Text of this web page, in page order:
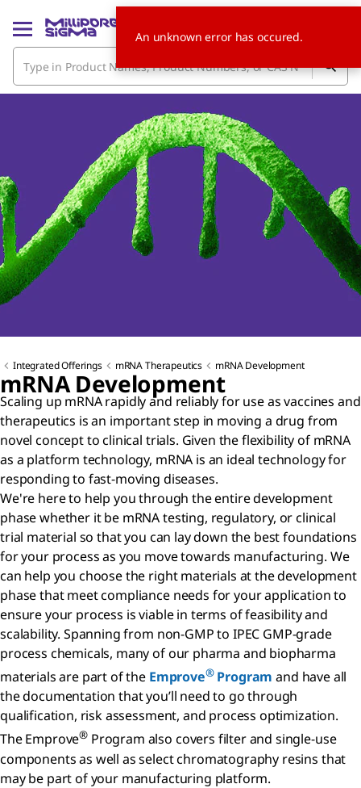
Integrated Offerings mRNA Therapeutics mRNA Development
mRNA Development
Scaling up mRNA rapidly and reliably for use as vaccines and
therapeutics is an important step in moving a drug from
novel concept to clinical trials. Given the flexibility of mRNA
as a platform technology, mRNA is an ideal technology for
responding to fast-moving diseases.
We're here to help you through the entire development
phase whether it be mRNA testing, regulatory, or clinical
trial material so that you can lay down the best foundations
for your process as you move towards manufacturing. We
can help you choose the right materials at the development
phase that meet compliance needs for your application to
ensure your process is viable in terms of feasibility and
scalability. Spanning from non-GMP to IPEC GMP-grade
process chemicals, many of our pharma and biopharma
materials are part of the Emprove®Program and have all
the documentation that you’ll need to go through
qualification, risk assessment, and process optimization.
The Emprove® Program also covers filter and single-use
components as well as select chromatography resins that
may be part of your manufacturing platform.
An unknown error has occured.